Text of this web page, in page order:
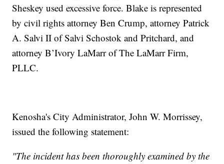
Sheskey used excessive force. Blake is represented
by civil rights attorney Ben Crump, attorney Patrick
A. Salvi II of Salvi Schostok and Pritchard, and
attorney B’Ivory LaMarr of The LaMarr Firm,
PLLC.
Kenosha's City Administrator, John W. Morrissey,
issued the following statement:
"The incident has been thoroughly examined by the